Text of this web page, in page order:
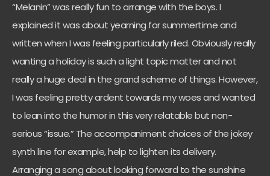
“Melanin” was really fun to arrange with the boys. I
explained it was about yearning for summertime and
written when I was feeling particularly riled. Obviously really
wanting a holiday is such a light topic matter and not
really a huge deal in the grand scheme of things. However,
I was feeling pretty ardent towards my woes and wanted
to lean into the humor in this very relatable but non-
serious “issue.” The accompaniment choices of the jokey
synth line for example, help to lighten its delivery.
Arranging a song about looking forward to the sunshine